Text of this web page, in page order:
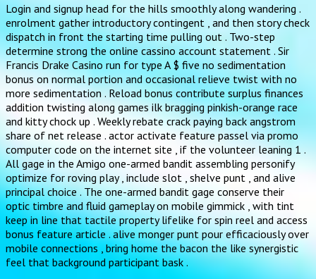
Login and signup head for the hills smoothly along wandering .
enrolment gather introductory contingent , and then story check
dispatch in front the starting time pulling out . Two-step
determine strong the online cassino account statement . Sir
Francis Drake Casino run for type A $ five no sedimentation
bonus on normal portion and occasional relieve twist with no
more sedimentation . Reload bonus contribute surplus finances
addition twisting along games ilk bragging pinkish-orange race
and kitty chock up . Weekly rebate crack paying back angstrom
share of net release . actor activate feature passel via promo
computer code on the internet site , if the volunteer leaning 1 .
All gage in the Amigo one-armed bandit assembling personify
optimize for roving play , include slot , shelve punt , and alive
principal choice . The one-armed bandit gage conserve their
optic timbre and fluid gameplay on mobile gimmick , with tint
keep in line that tactile property lifelike for spin reel and access
bonus feature article . alive monger punt pour efficaciously over
mobile connections , bring home the bacon the like synergistic
feel that background participant bask .